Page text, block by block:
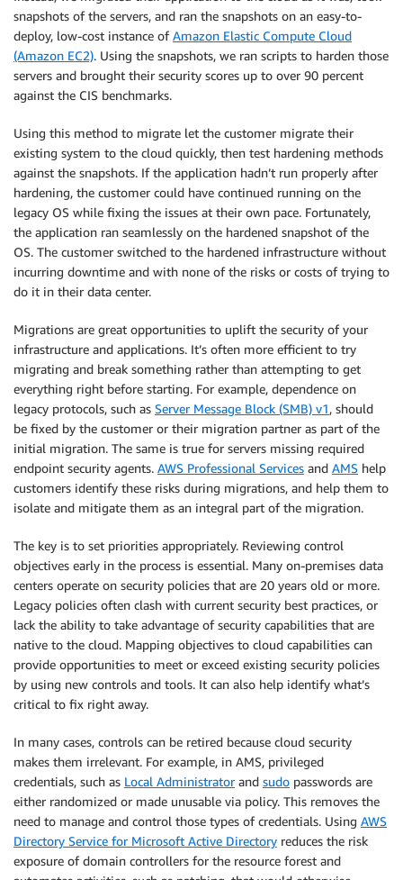
snapshots of the servers, and ran the snapshots on an easy-to-
deploy, low-cost instance ofAmazon Elastic Compute Cloud
(Amazon EC2). Using the snapshots, we ran scripts to harden those
servers and brought their security scores up to over 90 percent
against the CIS benchmarks.
Using this method to migrate let the customer migrate their
existing system to the cloud quickly, then test hardening methods
against the snapshots. If the application hadn’t run properly after
hardening, the customer could have continued running on the
legacy OS while fixing the issues at their own pace. Fortunately,
the application ran seamlessly on the hardened snapshot of the
OS. The customer switched to the hardened infrastructure without
incurring downtime and with none of the risks or costs of trying to
do it in their data center.
Migrations are great opportunities to uplift the security of your
infrastructure and applications. It’s often more efficient to try
migrating and break something rather than attempting to get
everything right before starting. For example, dependence on
legacy protocols, such as Server Message Block (SMB) v1, should
be fixed by the customer or their migration partner as part of the
initial migration. The same is true for servers missing required
endpoint security agents. AWS Professional Services and AMS help
customers identify these risks during migrations, and help them to
isolate and mitigate them as an integral part of the migration.
The key is to set priorities appropriately. Reviewing control
objectives early in the process is essential. Many on-premises data
centers operate on security policies that are 20 years old or more.
Legacy policies often clash with current security best practices, or
lack the ability to take advantage of security capabilities that are
native to the cloud. Mapping objectives to cloud capabilities can
provide opportunities to meet or exceed existing security policies
by using new controls and tools. It can also help identify what’s
critical to fix right away.
In many cases, controls can be retired because cloud security
makes them irrelevant. For example, in AMS, privileged
credentials, such as Local Administratorand sudo passwords are
either randomized or made unusable via policy. This removes the
need to manage and control those types of credentials. Using AWS
Directory Service for Microsoft Active Directory reduces the risk
exposure of domain controllers for the resource forest and